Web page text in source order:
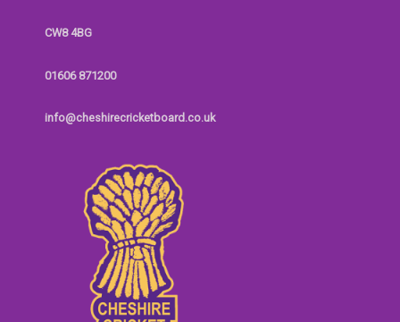
CW8 4BG
01606 871200
info@cheshirecricketboard.co.uk